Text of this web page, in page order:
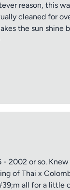
reason, this
cleaned for
the sun shine
2002 or so.
of Thai x
all for a